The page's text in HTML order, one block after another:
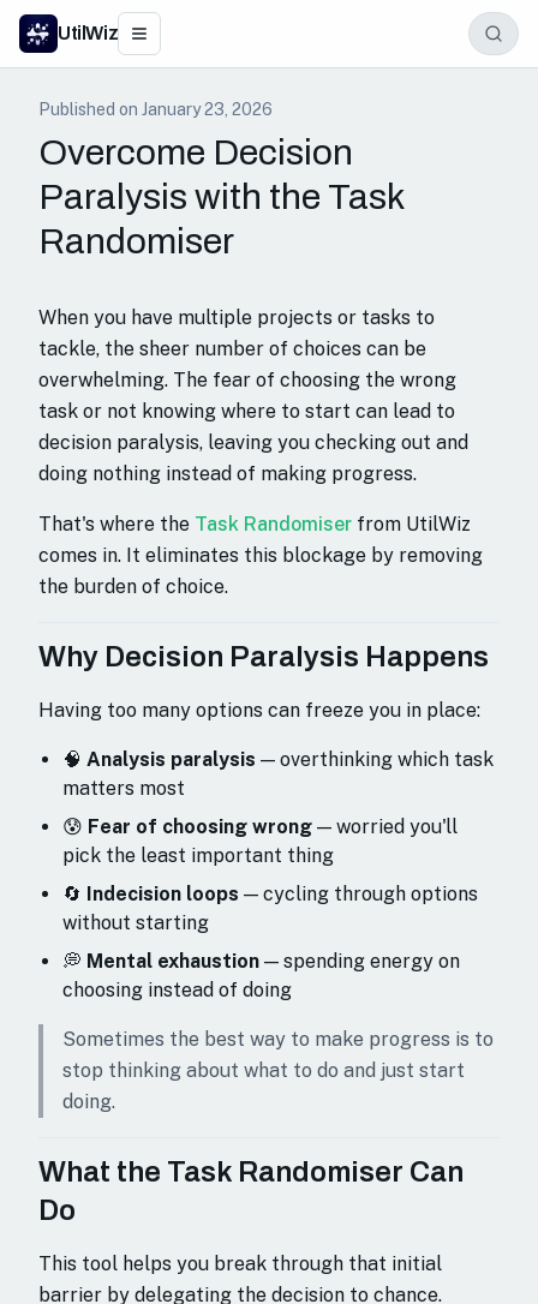
UtilWiz
Published on January 23, 2026
Overcome Decision
Paralysis with the Task
Randomiser
When you have multiple projects or tasks to
tackle, the sheer number of choices can be
overwhelming. The fear of choosing the wrong
task or not knowing where to start can lead to
decision paralysis, leaving you checking out and
doing nothing instead of making progress.
That's where the Task Randomiser from UtilWiz
comes in. It eliminates this blockage by removing
the burden of choice.
Why Decision Paralysis Happens
Having too many options can freeze you in place:
🧠 Analysis paralysis — overthinking which task
matters most
😰 Fear of choosing wrong — worried you'll
pick the least important thing
🔄 Indecision loops — cycling through options
without starting
💭 Mental exhaustion — spending energy on
choosing instead of doing
Sometimes the best way to make progress is to
stop thinking about what to do and just start
doing.
What the Task Randomiser Can
Do
This tool helps you break through that initial
barrier by delegating the decision to chance.